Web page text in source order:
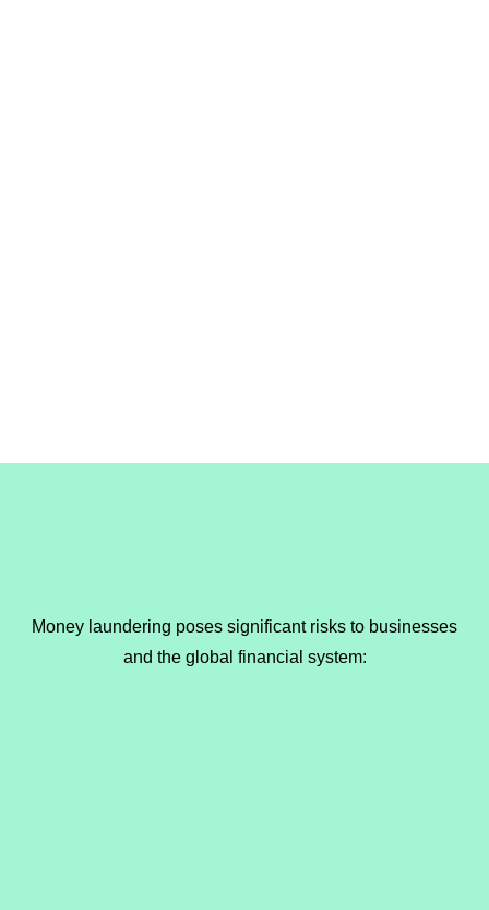
Money laundering poses significant risks to businesses
and the global financial system: